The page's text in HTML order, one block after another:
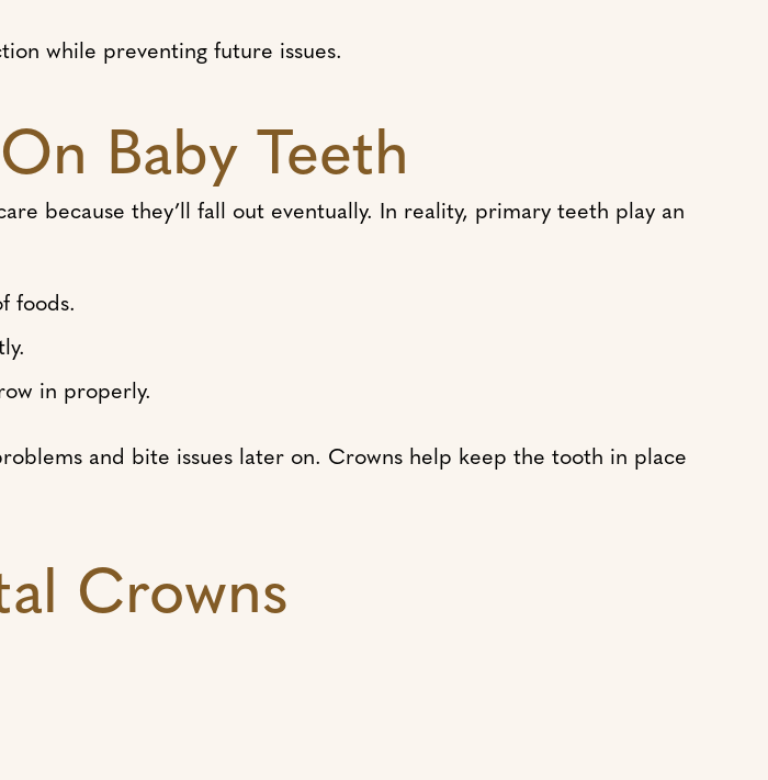
while preventing future issues.
Baby Teeth
because they’ll fall out eventually. In reality, primary teeth play an
foods.
in properly.
and bite issues later on. Crowns help keep the tooth in place
Crowns